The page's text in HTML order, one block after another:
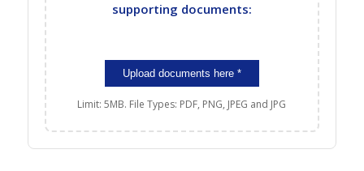
supporting documents:
Limit: 5MB. File Types: PDF, PNG, JPEG and JPG